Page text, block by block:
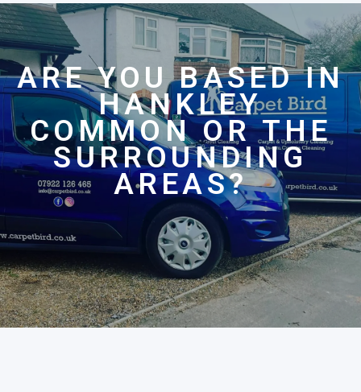
ARE YOU BASED IN
HANKLEY
COMMON OR THE
SURROUNDING
AREAS?